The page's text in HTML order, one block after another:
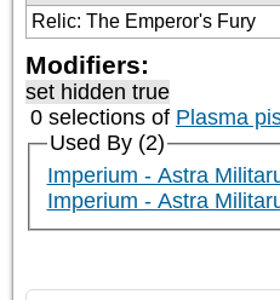
Relic: The Emperor's Fury
Modifiers:
set hidden true
0 selections of Plasma
Used By (2)
Imperium - Astra
Imperium - Astra